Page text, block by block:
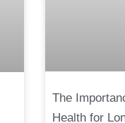
The
Health for